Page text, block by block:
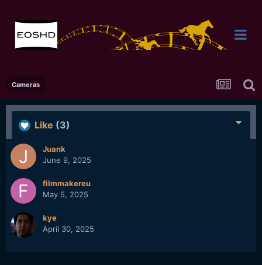
Cameras
Like (3)
Juank
June 9, 2025
filmmakereu
May 5, 2025
kye
April 30, 2025